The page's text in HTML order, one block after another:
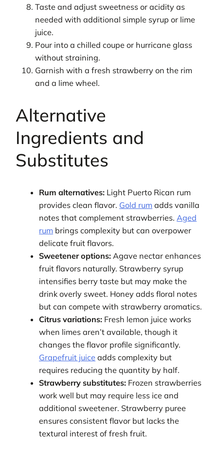
Taste and adjust sweetness or acidity as
needed with additional simple syrup or lime
juice.
Pour into a chilled coupe or hurricane glass
without straining.
Garnish with a fresh strawberry on the rim
and a lime wheel.
Alternative
Ingredients and
Substitutes
Rum alternatives: Light Puerto Rican rum
provides clean flavor. Gold rum adds vanilla
notes that complement strawberries. Aged
rum brings complexity but can overpower
delicate fruit flavors.
Sweetener options: Agave nectar enhances
fruit flavors naturally. Strawberry syrup
intensifies berry taste but may make the
drink overly sweet. Honey adds floral notes
but can compete with strawberry aromatics.
Citrus variations: Fresh lemon juice works
when limes aren’t available, though it
changes the flavor profile significantly.
Grapefruit juice adds complexity but
requires reducing the quantity by half.
Strawberry substitutes: Frozen strawberries
work well but may require less ice and
additional sweetener. Strawberry puree
ensures consistent flavor but lacks the
textural interest of fresh fruit.